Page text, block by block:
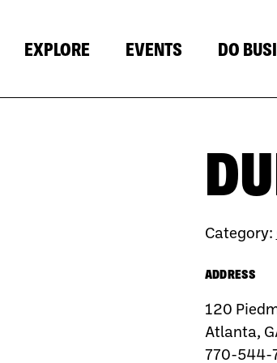
EXPLORE EVENTS DO
Category:
ADDRESS
120
Atlanta,
770-544-